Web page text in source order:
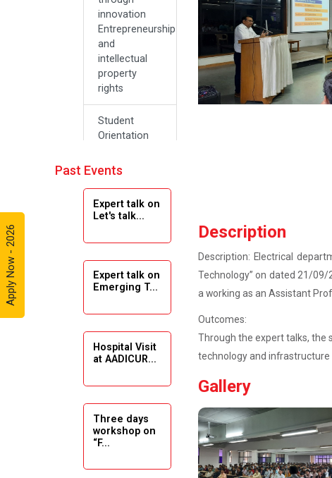
Apply Now - 2026
innovation
Entrepreneurship
and
intellectual
property
rights
Student
Orientation
2024
Navratri 2024
Celebration
Solar
Ambassador
Academic
2024
Academic
Visit winter
2024
Past Events
Expert talk on
Let's talk...
Expert talk on
Emerging T...
Hospital Visit
at AADICUR...
Three days
workshop on
“F...
Description
Description: Electrical
Technology” on dated 21/09/
a working as an Assistant
Outcomes:
Through the expert talks, the
technology and infrastructure
Gallery